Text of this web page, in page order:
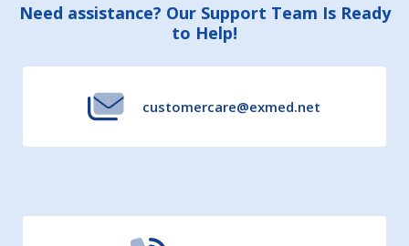
Footer
Need assistance? Our Support Team Is Ready
to Help!
customercare@exmed.net